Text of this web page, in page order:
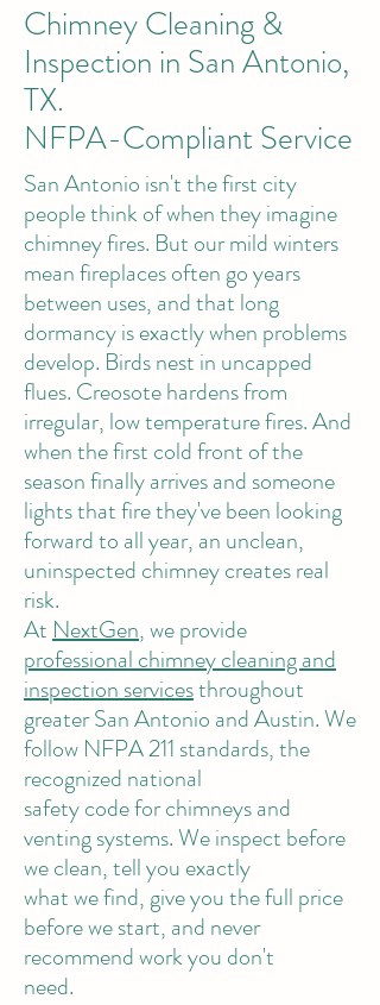
Chimney Cleaning &
Inspection in San Antonio,
TX.
NFPA-Compliant Service
San Antonio isn't the first city
people think of when they imagine
chimney fires. But our mild winters
mean fireplaces often go years
between uses, and that long
dormancy is exactly when problems
develop. Birds nest in uncapped
flues. Creosote hardens from
irregular, low temperature fires. And
when the first cold front of the
season finally arrives and someone
lights that fire they've been looking
forward to all year, an unclean,
uninspected chimney creates real
risk.
AtNextGen, we provide
professional chimney cleaning and
inspection servicesthroughout
greater San Antonio and Austin. We
follow NFPA 211 standards, the
recognized national
safety code for chimneys and
venting systems. We inspect before
we clean, tell you exactly
what we find, give you the full price
before we start, and never
recommend work you don't
need.